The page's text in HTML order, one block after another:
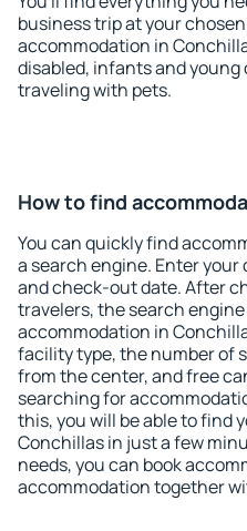
business trip at your
accommodation in
disabled, infants and
traveling with pets.
How to find
You can quickly find
a search engine. Enter
and check-out date. After
travelers, the search
accommodation in
facility type, the number of
from the center, and free
searching for
this, you will be able to find
Conchillas in just a few
needs, you can book
accommodation together